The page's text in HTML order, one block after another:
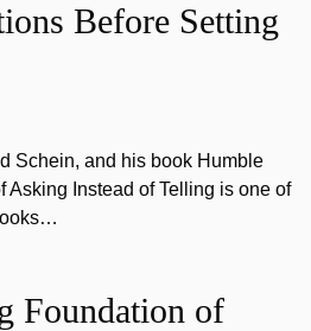
Before Setting
Schein, and his book Humble
Asking Instead of Telling is one of
Foundation of